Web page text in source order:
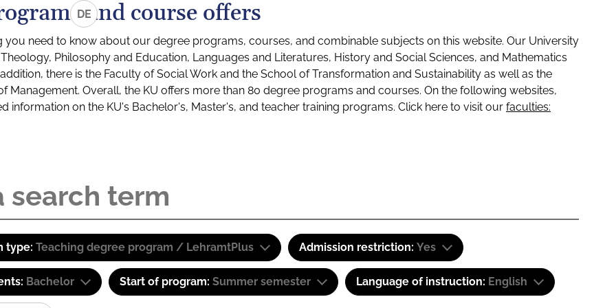
DEand course offers
you need to know about our degree programs, courses, and combinable subjects on this website. Our University
Philosophy and Education, Languages and Literatures, History and Social Sciences, and Mathematics
there is the Faculty of Social Work and the School of Transformation and Sustainability as well as the
Management. Overall, the KU offers more than 80 degree programs and courses. On the following websites,
information on the KU's Bachelor's, Master's, and teacher training programs. Click here to visit our faculties:
type: Teaching degree program / LehramtPlus Admission restriction: Yes
Bachelor Start of program: Summer semester Language of instruction: English